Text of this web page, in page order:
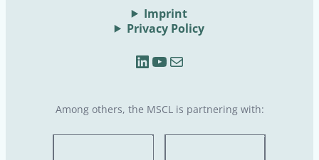
Imprint
Privacy Policy
LinkedIn YouTube Mail
Among others, the MSCL is partnering with: